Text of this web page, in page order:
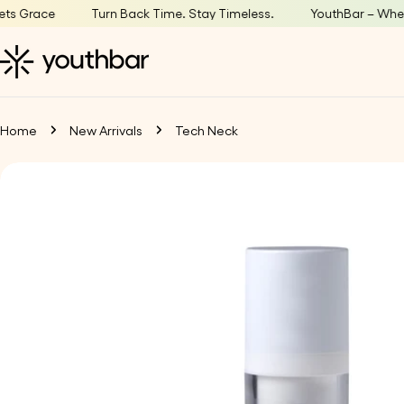
Skip
content
Turn Back Time. Stay Timeless. YouthBar – Where
Home New Arrivals Tech Neck